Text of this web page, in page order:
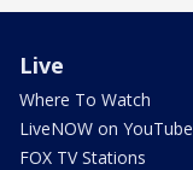
Live
Where To Watch
LiveNOW on YouTube
FOX TV Stations